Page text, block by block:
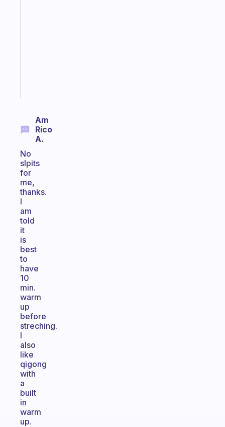
Am
Rico
A.
No
slpits
for
me,
thanks.
I
am
told
it
is
best
to
have
10
min.
warm
up
before
streching.
I
also
like
qigong
with
a
built
in
warm
up.